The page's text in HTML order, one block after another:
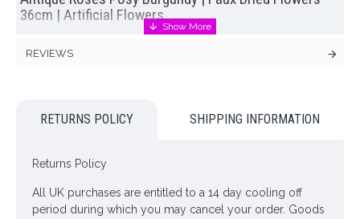
36cm | Artificial Flowers
tied into a pretty posy with raffia. Designed to look like air dried flowers this new
Dimensions L36cm
Looking for inspiration? Follow us on for design ideas
REVIEWS
RETURNS POLICY SHIPPING INFORMATION
Returns Policy
All UK purchases are entitled to a 14 day cooling off
period during which you may cancel your order. Goods